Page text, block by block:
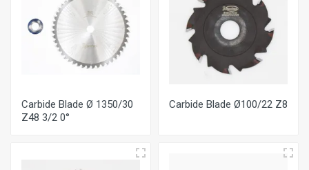
Carbide Blade Ø 1350/30
Ζ48 3/2 0°
Carbide Blade Ø100/22 Ζ8